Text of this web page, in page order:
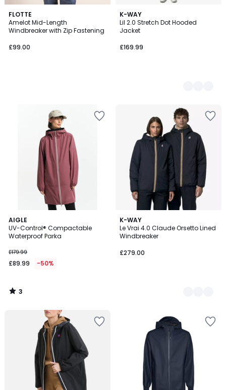
FLOTTE
Amelot Mid-Length
Windbreaker with Zip Fastening
£99.00
K-WAY
Lil 2.0 Stretch Dot Hooded
Jacket
£169.99
2
Colours
AIGLE
UV-Control® Compactable
Waterproof Parka
£179.99
£89.99 -50%
3
/
5
3
/
K-WAY
Le Vrai 4.0 Claude Orsetto Lined
Windbreaker
£279.00
4
Colours